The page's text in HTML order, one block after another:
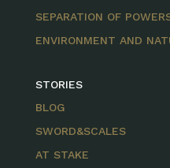
SEPARATION OF
ENVIRONMENT AND
STORIES
BLOG
SWORD&SCALES
AT STAKE